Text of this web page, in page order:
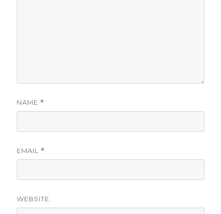
NAME *
EMAIL *
WEBSITE